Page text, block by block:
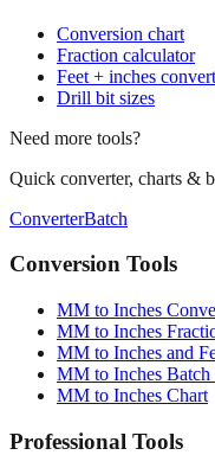
Conversion chart
Fraction calculator
Feet + inches
Drill bit sizes
Need more tools?
Quick converter, charts &
ConverterBatch
Conversion Tools
MM to Inches
MM to Inches
MM to Inches and
MM to Inches Batch
MM to Inches Chart
Professional Tools